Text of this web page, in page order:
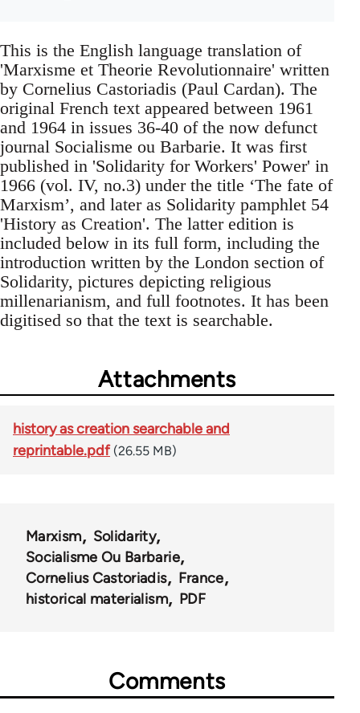
This is the English language translation of
'Marxisme et Theorie Revolutionnaire' written
by Cornelius Castoriadis (Paul Cardan). The
original French text appeared between 1961
and 1964 in issues 36-40 of the now defunct
journal Socialisme ou Barbarie. It was first
published in 'Solidarity for Workers' Power' in
1966 (vol. IV, no.3) under the title ‘The fate of
Marxism’, and later as Solidarity pamphlet 54
'History as Creation'. The latter edition is
included below in its full form, including the
introduction written by the London section of
Solidarity, pictures depicting religious
millenarianism, and full footnotes. It has been
digitised so that the text is searchable.
Attachments
history as creation searchable and
reprintable.pdf (26.55 MB)
Marxism
Solidarity
Socialisme Ou Barbarie
Cornelius Castoriadis
France
historical materialism
PDF
Comments